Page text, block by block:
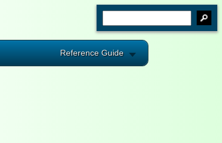
Reference Guide